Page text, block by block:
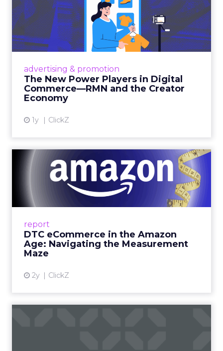
advertising & promotion
The New Power Players in Digital
Commerce—RMN and the Creator
Economy
1y ClickZ
The New Power Players in
Digital Commerce—RMN
and ...
Retailers are building media empires, creators
connect the two are redefining how products
get discovered...
report
DTC eCommerce in the Amazon
Age: Navigating the Measurement
Maze
2y ClickZ
DTC eCommerce in the
Amazon Age: Navigating the
Me...
A Holistic Approach to Measuring DTC
View article